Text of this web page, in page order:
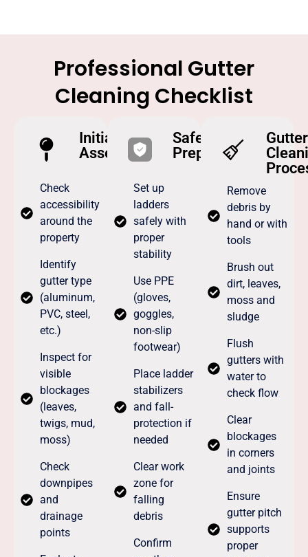
Professional Gutter
Cleaning Checklist
Initial
Assessment
Check
accessibility
around the
property
Identify
gutter type
(aluminum,
PVC, steel,
etc.)
Inspect for
visible
blockages
(leaves,
twigs, mud,
moss)
Check
downpipes
and
drainage
points
Safety
Preparation
Set up
ladders
safely with
proper
stability
Use PPE
(gloves,
goggles,
non-slip
footwear)
Place ladder
stabilizers
and fall-
protection if
needed
Clear work
zone for
falling
debris
Confirm
Gutter
Remove
debris by
hand or with
tools
Brush out
dirt, leaves,
moss and
sludge
Flush
gutters with
water to
check flow
Clear
blockages
in corners
and joints
Ensure
gutter pitch
supports
proper